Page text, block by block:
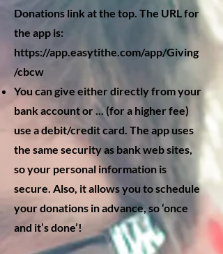
Donations link at the top. The URL for
the app is:
https://app.easytithe.com/app/Giving
/cbcw
You can give either directly from your
bank account or ... (for a higher fee)
use a debit/credit card. The app uses
the same security as bank web sites,
so your personal information is
secure. Also, it allows you to schedule
your donations in advance, so ‘once
and it’s done’!